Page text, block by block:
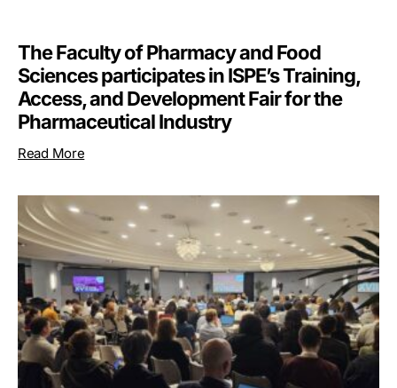
The Faculty of Pharmacy and Food
Sciences participates in ISPE’s Training,
Access, and Development Fair for the
Pharmaceutical Industry
Read More